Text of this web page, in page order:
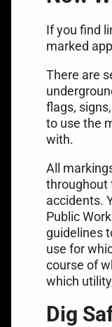
If you find
marked
There are
flags,
to use the
with.
All
throughout
accidents.
Public
guidelines
use for
course of
which
Dig